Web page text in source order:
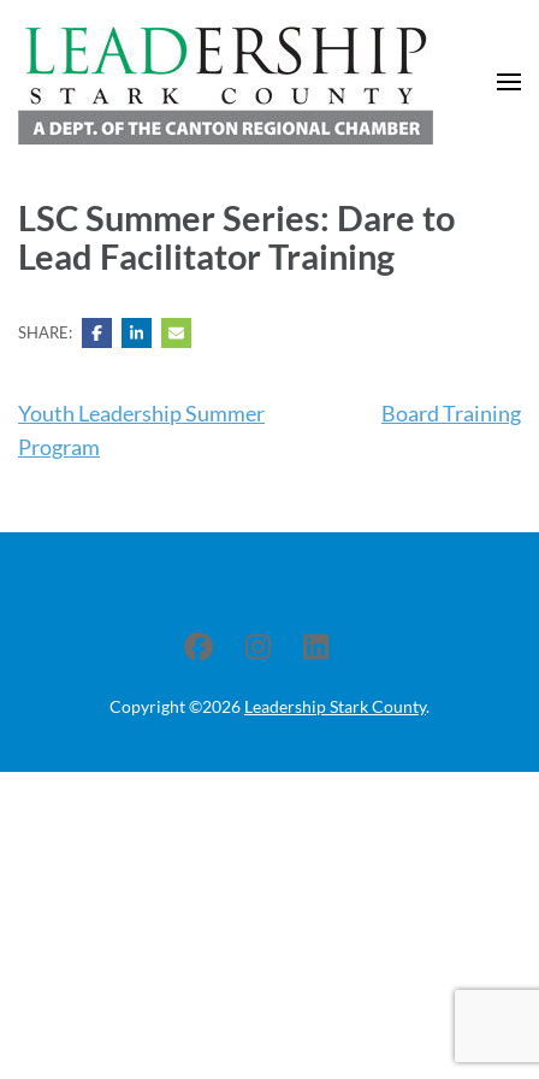
LSC Summer Series: Dare to
Lead Facilitator Training
SHARE:
Youth Leadership Summer
Program
Board Training
Copyright ©2026 Leadership Stark County.